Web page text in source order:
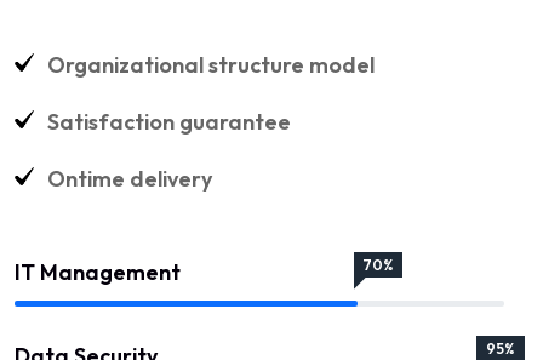
Organizational structure model
Satisfaction guarantee
Ontime delivery
IT Management 70%
95%